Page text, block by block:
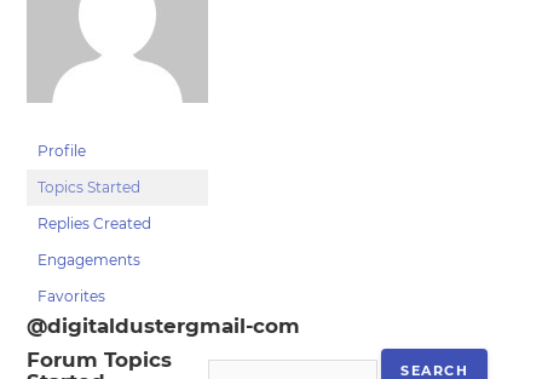
Profile
Topics Started
Replies Created
Engagements
Favorites
@digitaldustergmail-com
Forum Topics